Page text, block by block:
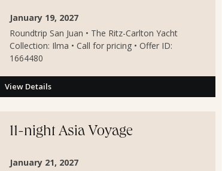
January 19, 2027
Roundtrip San Juan • The Ritz-Carlton Yacht
Collection: Ilma • Call for pricing • Offer ID:
1664480
View Details
11-night Asia Voyage
January 21, 2027